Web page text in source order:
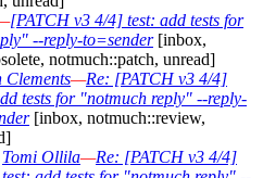
[PATCH v3 4/4] test: add tests for
--reply-to=sender[inbox,
notmuch::patch, unread]
Clements—Re: [PATCH v3 4/4]
tests for "notmuch reply" --reply-
[inbox, notmuch::review,
Tomi Ollila—Re: [PATCH v3 4/4]